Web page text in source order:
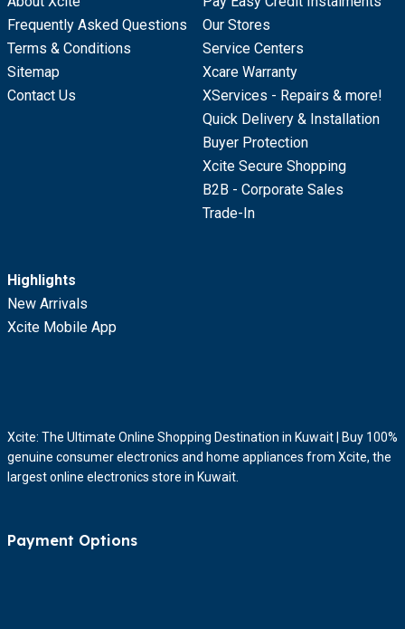
Frequently Asked Questions
Terms & Conditions
Sitemap
Contact Us
Our Stores
Service Centers
Xcare Warranty
XServices - Repairs & more!
Quick Delivery & Installation
Buyer Protection
Xcite Secure Shopping
B2B - Corporate Sales
Trade-In
Highlights
New Arrivals
Xcite Mobile App
Xcite: The Ultimate Online Shopping Destination in Kuwait | Buy 100%
genuine consumer electronics and home appliances from Xcite, the
largest online electronics store in Kuwait.
Payment Options